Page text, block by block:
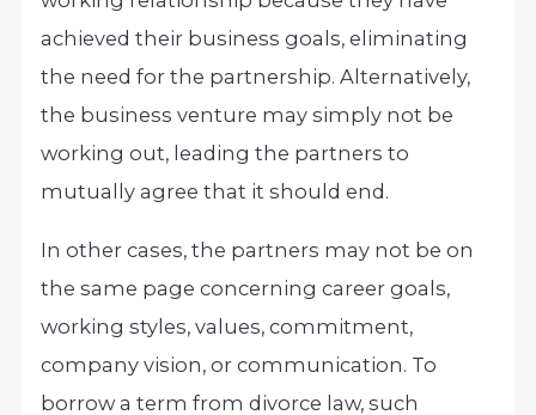
achieved their business goals, eliminating
the need for the partnership. Alternatively,
the business venture may simply not be
working out, leading the partners to
mutually agree that it should end.
In other cases, the partners may not be on
the same page concerning career goals,
working styles, values, commitment,
company vision, or communication. To
borrow a term from divorce law, such